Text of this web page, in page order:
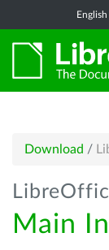
English
Download /
Main